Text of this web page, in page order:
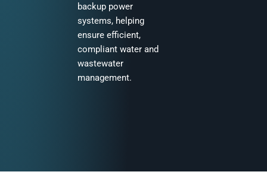
backup power
systems, helping
ensure efficient,
compliant water and
wastewater
management.